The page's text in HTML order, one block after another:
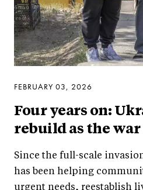
FEBRUARY 03, 2026
Four years on:
rebuild as the
Since the full-scale
has been helping
urgent needs, reestablish